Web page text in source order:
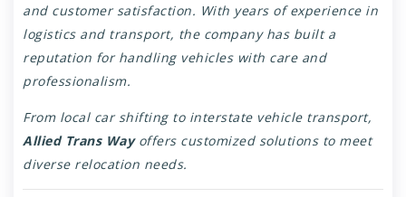
and customer satisfaction. With years of experience in
logistics and transport, the company has built a
reputation for handling vehicles with care and
professionalism.
From local car shifting to interstate vehicle transport,
Allied Trans Wayoffers customized solutions to meet
diverse relocation needs.